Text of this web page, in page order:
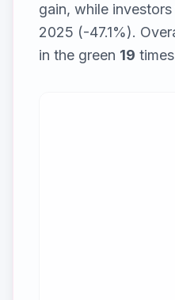
gain, while
2025 (-47.1%).
in the green 19